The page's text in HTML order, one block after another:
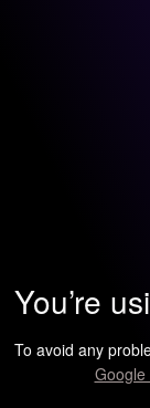
You’re
To avoid any
Google